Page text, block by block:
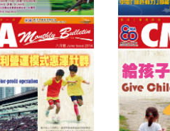
MORE